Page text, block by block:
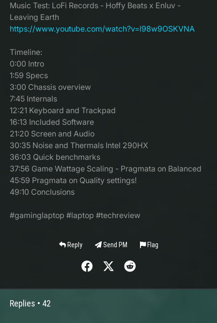
Music Test: LoFi Records - Hoffy Beats x Enluv -
Leaving Earth
https://www.youtube.com/watch?v=l98w9OSKVNA
Timeline:
0:00 Intro
1:59 Specs
3:00 Chassis overview
7:45 Internals
12:21 Keyboard and Trackpad
16:13 Included Software
21:20 Screen and Audio
30:35 Noise and Thermals Intel 290HX
36:03 Quick benchmarks
37:56 Game Wattage Scaling - Pragmata on Balanced
45:59 Pragmata on Quality settings!
49:10 Conclusions
#gaminglaptop #laptop #techreview
Reply Send PM Flag
Replies • 42